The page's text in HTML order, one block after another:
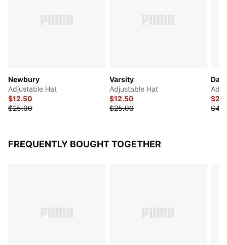
Newbury
Adjustable Hat
$12.50
$25.00
Varsity
Adjustable Hat
$12.50
$25.00
FREQUENTLY BOUGHT TOGETHER